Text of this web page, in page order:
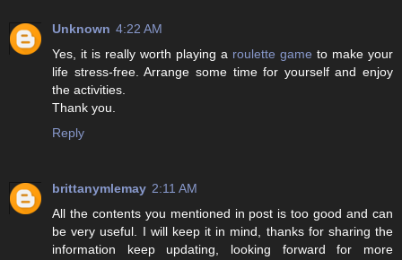
Unknown 4:22 AM
Yes, it is really worth playing a roulette game to make your
life stress-free. Arrange some time for yourself and enjoy
the activities.
Thank you.
Reply
brittanymlemay 2:11 AM
All the contents you mentioned in post is too good and can
be very useful. I will keep it in mind, thanks for sharing the
information keep updating, looking forward for more